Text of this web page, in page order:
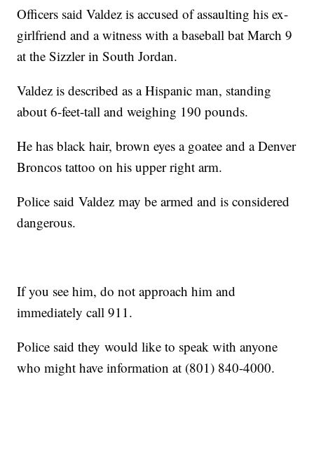
Officers said Valdez is accused of assaulting his ex-
girlfriend and a witness with a baseball bat March 9
at the Sizzler in South Jordan.
Valdez is described as a Hispanic man, standing
about 6-feet-tall and weighing 190 pounds.
He has black hair, brown eyes a goatee and a Denver
Broncos tattoo on his upper right arm.
Police said Valdez may be armed and is considered
dangerous.
If you see him, do not approach him and
immediately call 911.
Police said they would like to speak with anyone
who might have information at (801) 840-4000.